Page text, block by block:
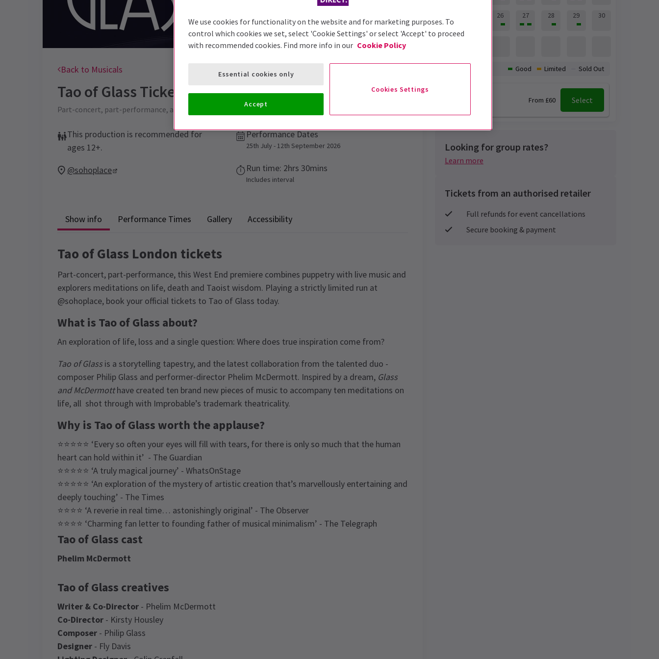
Trailer
Back to Musicals
Tao of Glass Tickets
Part-concert, part-performance, and one hell of a West End premiere!
This production is recommended for
ages 12+.
Performance Dates
25th July - 12th September 2026
@sohoplace Run time: 2hrs 30mins
Includes interval
Show info Performance Times Gallery Accessibility
Tao of Glass London tickets
Part-concert, part-performance, this West End premiere combines puppetry with live music and
explorers meditations on life, death and Taoist wisdom. Playing a strictly limited run at
@sohoplace, book your official tickets to Tao of Glass today.
What is Tao of Glass about?
An exploration of life, loss and a single question: Where does true inspiration come from?
Tao of Glass is a storytelling tapestry, and the latest collaboration from the talented duo -
composer Philip Glass and performer-director Phelim McDermott. Inspired by a dream, Glass
and McDermotthave created ten brand new pieces of music to accompany ten meditations on
life, all shot through with Improbable’s trademark theatricality.
Why is Tao of Glass worth the applause?
⭐⭐⭐⭐⭐ ‘Every so often your eyes will fill with tears, for there is only so much that the human
heart can hold within it’ - The Guardian
⭐⭐⭐⭐⭐ ‘A truly magical journey’ - WhatsOnStage
⭐⭐⭐⭐⭐ ‘An exploration of the mystery of artistic creation that’s marvellously entertaining and
deeply touching’ - The Times
⭐⭐⭐⭐ ‘A reverie in real time… astonishingly original’ - The Observer
⭐⭐⭐⭐ ‘Charming fan letter to founding father of musical minimalism’ - The Telegraph
Tao of Glass cast
Phelim McDermott
Tao of Glass creatives
Writer & Co-Director - Phelim McDermott
Co-Director - Kirsty Housley
Composer - Philip Glass
Designer - Fly Davis
26 27 28 29 30
From £60 Select
Good Limited Sold Out
Looking for group rates?
Learn more
Tickets from an authorised retailer
Full refunds for event cancellations
Secure booking & payment
We use cookies for functionality on the website and for marketing purposes. To
control which cookies we set, select 'Cookie Settings' or select 'Accept' to proceed
with recommended cookies. Find more info in our Cookie Policy
Cookies Settings
Essential cookies only
Accept